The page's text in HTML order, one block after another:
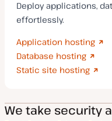
Deploy applications,
effortlessly.
Application hosting
Database hosting
Static site hosting
We take security